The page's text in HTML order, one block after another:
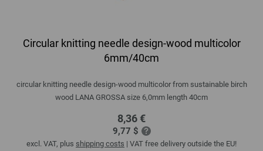
Circular knitting needle design-wood multicolor
6mm/40cm
circular knitting needle design-wood multicolor from sustainable birch
wood LANA GROSSA size 6,0mm length 40cm
8,36 €
9,77 $
excl. VAT, plus shipping costs | VAT free delivery outside the EU!